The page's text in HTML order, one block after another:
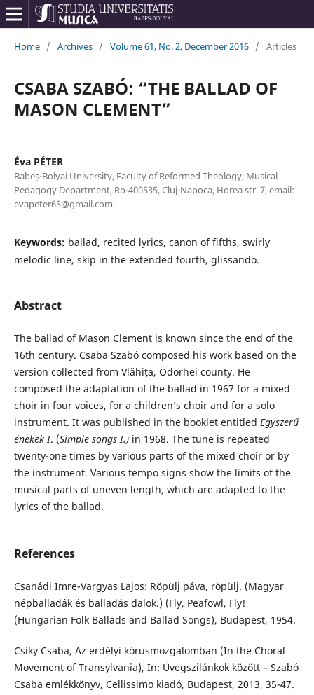
Home / Archives / Volume 61, No. 2, December 2016 / Articles
CSABA SZABÓ: “THE BALLAD OF
MASON CLEMENT”
Éva PÉTER
Babeș-Bolyai University, Faculty of Reformed Theology, Musical
Pedagogy Department, Ro-400535, Cluj-Napoca, Horea str. 7, email:
evapeter65@gmail.com
Keywords: ballad, recited lyrics, canon of fifths, swirly
melodic line, skip in the extended fourth, glissando.
Abstract
The ballad of Mason Clement is known since the end of the
16th century. Csaba Szabó composed his work based on the
version collected from Vlăhița, Odorhei county. He
composed the adaptation of the ballad in 1967 for a mixed
choir in four voices, for a children’s choir and for a solo
instrument. It was published in the booklet entitled Egyszerű
énekek I. (Simple songs I.) in 1968. The tune is repeated
twenty-one times by various parts of the mixed choir or by
the instrument. Various tempo signs show the limits of the
musical parts of uneven length, which are adapted to the
lyrics of the ballad.
References
Csanádi Imre-Vargyas Lajos: Röpülj páva, röpülj. (Magyar
népballadák és balladás dalok.) (Fly, Peafowl, Fly!
(Hungarian Folk Ballads and Ballad Songs), Budapest, 1954.
Csíky Csaba, Az erdélyi kórusmozgalomban (In the Choral
Movement of Transylvania), In: Üvegszilánkok között – Szabó
Csaba emlékkönyv, Cellissimo kiadó, Budapest, 2013, 35-47.